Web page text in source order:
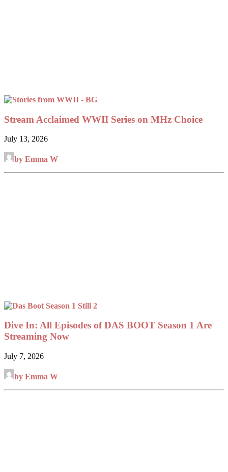
Stream Acclaimed WWII Series on MHz Choice
July 13, 2026
by Emma W
Dive In: All Episodes of DAS BOOT Season 1 Are
Streaming Now
July 7, 2026
by Emma W